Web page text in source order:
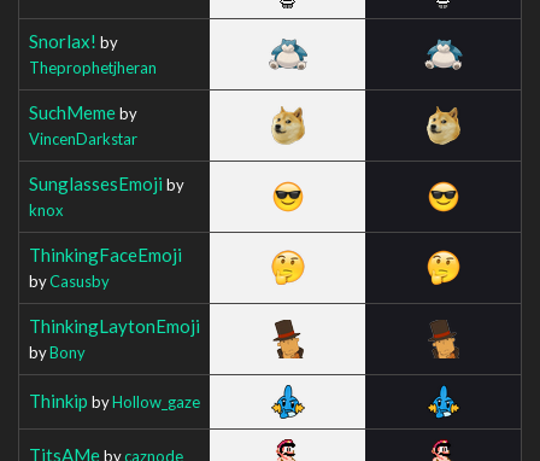
Snorlax! by
Theprophetjheran
SuchMemeby
VincenDarkstar
SunglassesEmoji by
knox
ThinkingFaceEmoji
byCasusby
ThinkingLaytonEmoji
byBony
Thinkip byHollow_gaze
TitsAMebycaznode